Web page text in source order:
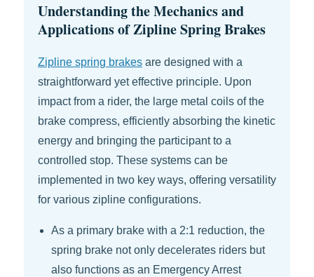
Understanding the Mechanics and
Applications of Zipline Spring Brakes
Zipline spring brakes are designed with a
straightforward yet effective principle. Upon
impact from a rider, the large metal coils of the
brake compress, efficiently absorbing the kinetic
energy and bringing the participant to a
controlled stop. These systems can be
implemented in two key ways, offering versatility
for various zipline configurations.
As a primary brake with a 2:1 reduction, the
spring brake not only decelerates riders but
also functions as an Emergency Arrest